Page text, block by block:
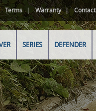
Terms Warranty Contact
SERIES DEFENDER